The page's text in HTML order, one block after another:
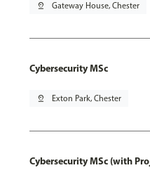
pin_drop Gateway House, Chester
Cybersecurity MSc
pin_drop Exton Park, Chester
Cybersecurity MSc (with